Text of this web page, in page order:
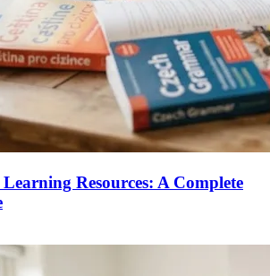
Resources: A Complete